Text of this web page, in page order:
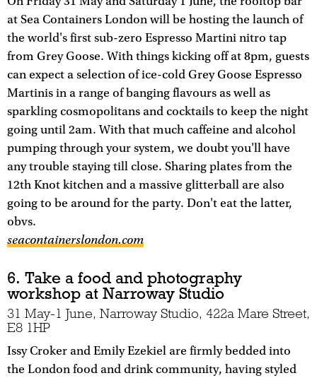
at Sea Containers London will be hosting the launch of
the world's first sub-zero Espresso Martini nitro tap
from Grey Goose. With things kicking off at 8pm, guests
can expect a selection of ice-cold Grey Goose Espresso
Martinis in a range of banging flavours as well as
sparkling cosmopolitans and cocktails to keep the night
going until 2am. With that much caffeine and alcohol
pumping through your system, we doubt you'll have
any trouble staying till close. Sharing plates from the
12th Knot kitchen and a massive glitterball are also
going to be around for the party. Don't eat the latter,
obvs.
seacontainerslondon.com
6. Take a food and photography
workshop at Narroway Studio
31 May-1 June, Narroway Studio, 422a Mare Street,
E8 1HP
Issy Croker and Emily Ezekiel are firmly bedded into
the London food and drink community, having styled